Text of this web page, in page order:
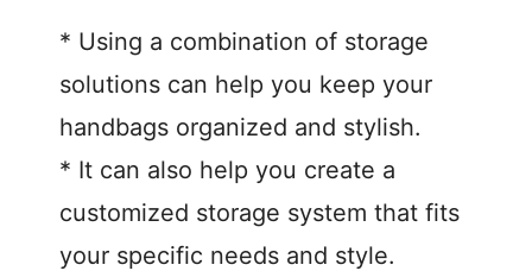
* Using a combination of storage
solutions can help you keep your
handbags organized and stylish.
* It can also help you create a
customized storage system that fits
your specific needs and style.